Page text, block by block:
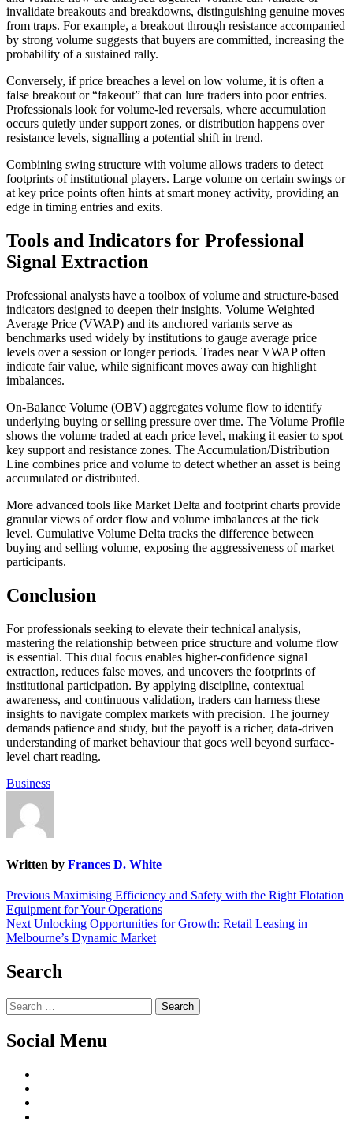
invalidate breakouts and breakdowns, distinguishing genuine moves
from traps. For example, a breakout through resistance accompanied
by strong volume suggests that buyers are committed, increasing the
probability of a sustained rally.
Conversely, if price breaches a level on low volume, it is often a
false breakout or “fakeout” that can lure traders into poor entries.
Professionals look for volume-led reversals, where accumulation
occurs quietly under support zones, or distribution happens over
resistance levels, signalling a potential shift in trend.
Combining swing structure with volume allows traders to detect
footprints of institutional players. Large volume on certain swings or
at key price points often hints at smart money activity, providing an
edge in timing entries and exits.
Tools and Indicators for Professional
Signal Extraction
Professional analysts have a toolbox of volume and structure-based
indicators designed to deepen their insights. Volume Weighted
Average Price (VWAP) and its anchored variants serve as
benchmarks used widely by institutions to gauge average price
levels over a session or longer periods. Trades near VWAP often
indicate fair value, while significant moves away can highlight
imbalances.
On-Balance Volume (OBV) aggregates volume flow to identify
underlying buying or selling pressure over time. The Volume Profile
shows the volume traded at each price level, making it easier to spot
key support and resistance zones. The Accumulation/Distribution
Line combines price and volume to detect whether an asset is being
accumulated or distributed.
More advanced tools like Market Delta and footprint charts provide
granular views of order flow and volume imbalances at the tick
level. Cumulative Volume Delta tracks the difference between
buying and selling volume, exposing the aggressiveness of market
participants.
Conclusion
For professionals seeking to elevate their technical analysis,
mastering the relationship between price structure and volume flow
is essential. This dual focus enables higher-confidence signal
extraction, reduces false moves, and uncovers the footprints of
institutional participation. By applying discipline, contextual
awareness, and continuous validation, traders can harness these
insights to navigate complex markets with precision. The journey
demands patience and study, but the payoff is a richer, data-driven
understanding of market behaviour that goes well beyond surface-
level chart reading.
Business
Written by Frances D. White
Post
navigation
Previous Previous
post:
Maximising Efficiency and Safety with the Right Flotation
Equipment for Your Operations
Next Next
post:
Unlocking Opportunities for Growth: Retail Leasing in
Melbourne’s Dynamic Market
Search
Search
for:
Social Menu